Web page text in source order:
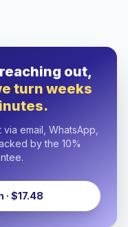
out,
turn weeks
email, WhatsApp,
by the 10%
$17.48